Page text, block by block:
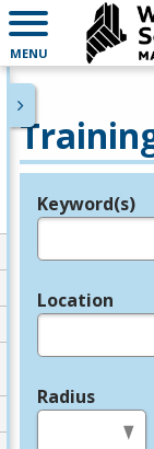
MENU
Legend
Keyword(s)
Location
Radius